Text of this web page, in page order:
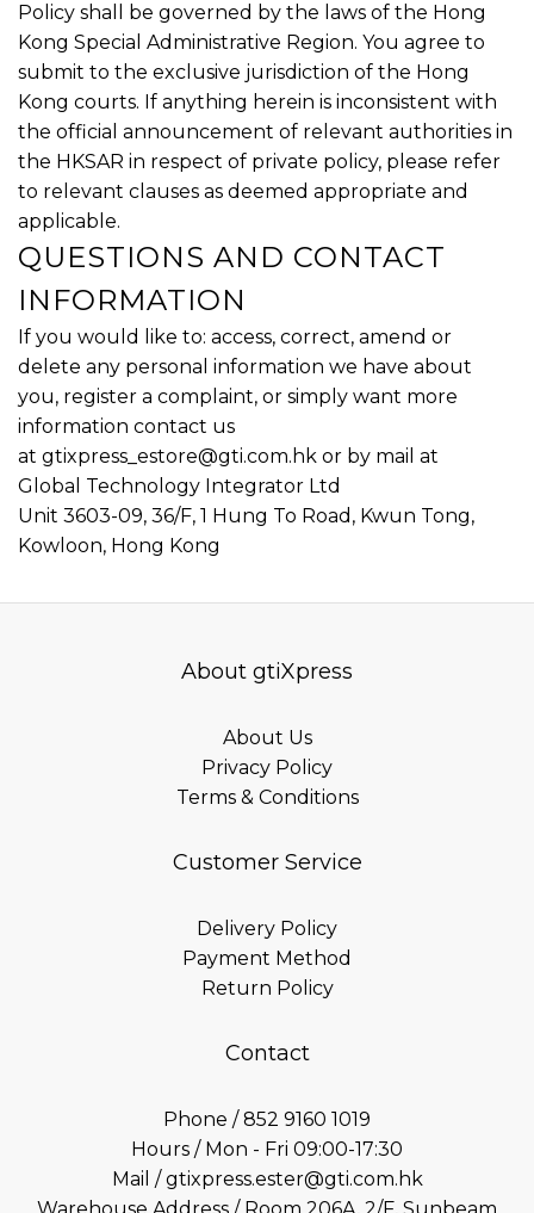
Policy shall be governed by the laws of the Hong
Kong Special Administrative Region. You agree to
submit to the exclusive jurisdiction of the Hong
Kong courts. If anything herein is inconsistent with
the official announcement of relevant authorities in
the HKSAR in respect of private policy, please refer
to relevant clauses as deemed appropriate and
applicable.
QUESTIONS AND CONTACT
INFORMATION
If you would like to: access, correct, amend or
delete any personal information we have about
you, register a complaint, or simply want more
information contact us
at gtixpress_estore@gti.com.hk or by mail at
Global Technology Integrator Ltd
Unit 3603-09, 36/F, 1 Hung To Road, Kwun Tong,
Kowloon, Hong Kong
About gtiXpress
About Us
Privacy Policy
Terms & Conditions
Customer Service
Delivery Policy
Payment Method
Return Policy
Contact
Phone / 852 9160 1019
Hours / Mon - Fri 09:00-17:30
Mail / gtixpress.ester@gti.com.hk